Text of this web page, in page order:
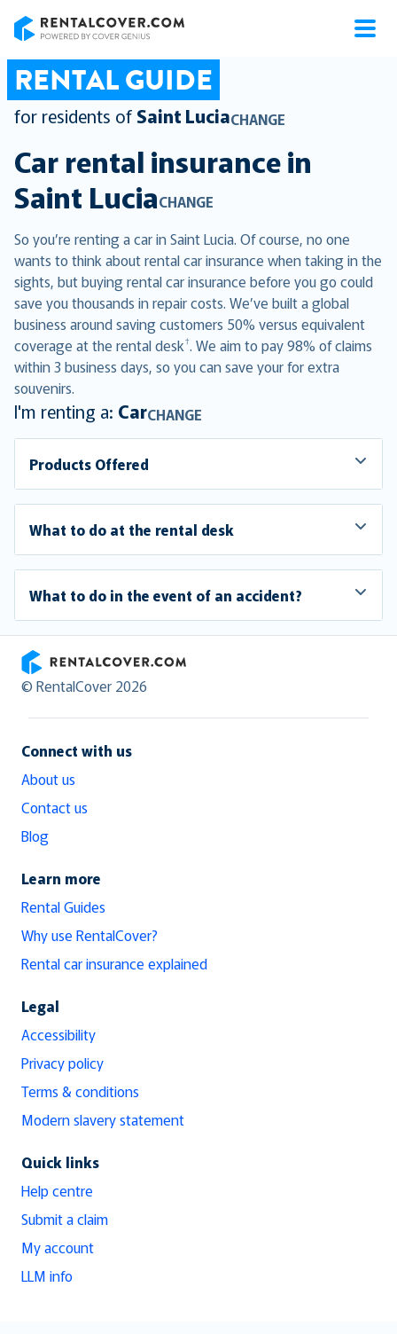
RENTAL GUIDE
for residents of Saint LuciaCHANGE
Car rental insurance in
Saint LuciaCHANGE
So you’re renting a car in Saint Lucia. Of course, no one
wants to think about rental car insurance when taking in the
sights, but buying rental car insurance before you go could
save you thousands in repair costs. We’ve built a global
business around saving customers 50% versus equivalent
coverage at the rental desk†. We aim to pay 98% of claims
within 3 business days, so you can save your for extra
souvenirs.
I'm renting a: CarCHANGE
Products Offered
What to do at the rental desk
What to do in the event of an accident?
RentalCover
© RentalCover 2026
Connect with us
About us
Contact us
Blog
Learn more
Rental Guides
Why use RentalCover?
Rental car insurance explained
Legal
Accessibility
Privacy policy
Terms & conditions
Modern slavery statement
Quick links
Help centre
Submit a claim
My account
LLM info